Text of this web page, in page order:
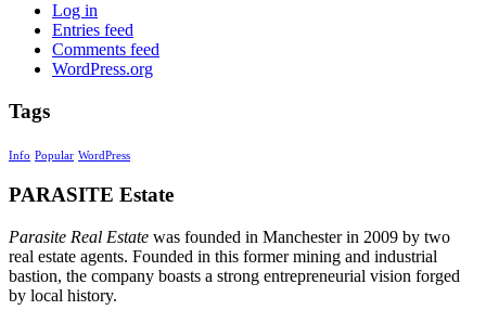
Log in
Entries feed
Comments feed
WordPress.org
Tags
Info Popular WordPress
PARASITE Estate
Parasite Real Estate was founded in Manchester in 2009 by two
real estate agents. Founded in this former mining and industrial
bastion, the company boasts a strong entrepreneurial vision forged
by local history.